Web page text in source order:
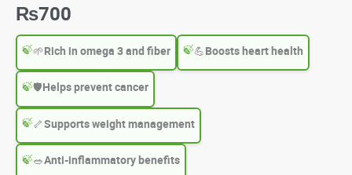
out of 5
based on
customer
ratings
₨700
🌱Rich in omega 3 and fiber 💪Boosts heart health
🛡️Helps prevent cancer
🦴Supports weight management
🥗Anti-inflammatory benefits